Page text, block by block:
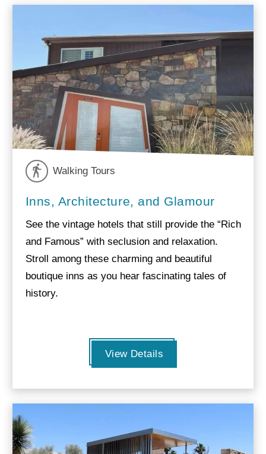
Walking Tours
Inns, Architecture, and Glamour
See the vintage hotels that still provide the “Rich
and Famous” with seclusion and relaxation.
Stroll among these charming and beautiful
boutique inns as you hear fascinating tales of
history.
View Details